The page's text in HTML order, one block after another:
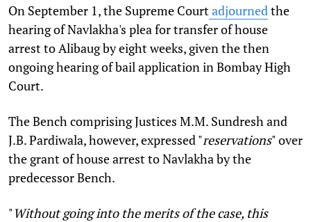
On September 1, the Supreme Court adjourned the
hearing of Navlakha's plea for transfer of house
arrest to Alibaug by eight weeks, given the then
ongoing hearing of bail application in Bombay High
Court.
The Bench comprising Justices M.M. Sundresh and
J.B. Pardiwala, however, expressed "reservations" over
the grant of house arrest to Navlakha by the
predecessor Bench.
"Without going into the merits of the case, this